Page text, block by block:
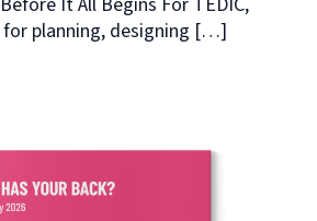
for planning, designing […]